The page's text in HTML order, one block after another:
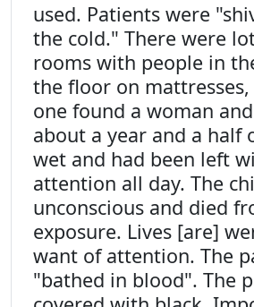
used. Patients were
the cold." There were
rooms with people in
the floor on
one found a woman
about a year and a half
wet and had been left
attention all day. The
unconscious and died
exposure. Lives [are]
want of attention. The
"bathed in blood". The